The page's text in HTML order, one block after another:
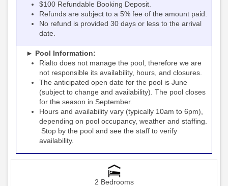
$100 Refundable Booking Deposit.
Refunds are subject to a 5% fee of the amount paid.
No refund is provided 30 days or less to the arrival
date.
► Pool Information:
Rialto does not manage the pool, therefore we are
not responsible its availability, hours, and closures.
The anticipated open date for the pool is June
(subject to change and availability). The pool closes
for the season in September.
Hours and availability vary (typically 10am to 6pm),
depending on pool occupancy, weather and staffing.
Stop by the pool and see the staff to verify
availability.
2 Bedrooms